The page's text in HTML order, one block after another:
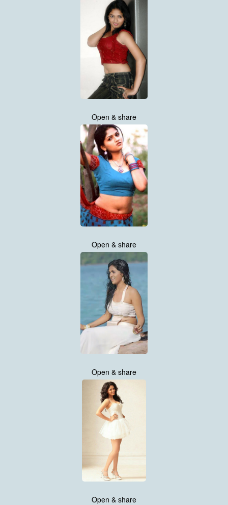
Open & share
Open & share
Open & share
Open & share